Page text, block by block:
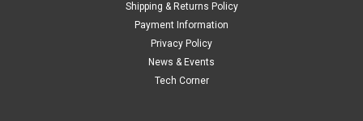
Shipping & Returns Policy
Payment Information
Privacy Policy
News & Events
Tech Corner